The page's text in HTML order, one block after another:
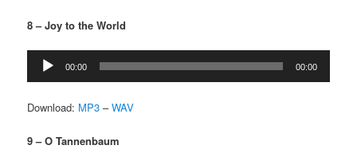
8 – Joy to the World
Audio
Player
00:00 00:00
Download: MP3 –WAV
9 – O Tannenbaum